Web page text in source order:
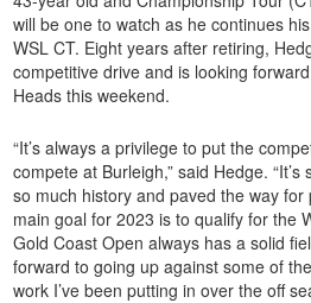
will be one to watch as he continues
WSL CT. Eight years after retiring,
competitive drive and is looking
Heads this weekend.
“It’s always a privilege to put the
compete at Burleigh,” said Hedge.
so much history and paved the way
main goal for 2023 is to qualify for the
Gold Coast Open always has a solid
forward to going up against some of
work I’ve been putting in over the off